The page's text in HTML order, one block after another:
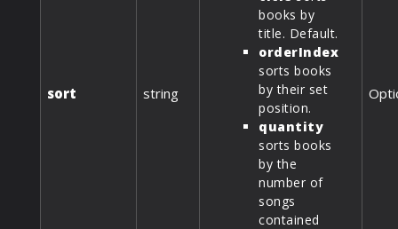
sort string
books by
title. Default.
orderIndex
sorts books
by their set
position.
quantity
sorts books
by the
number of
songs
contained